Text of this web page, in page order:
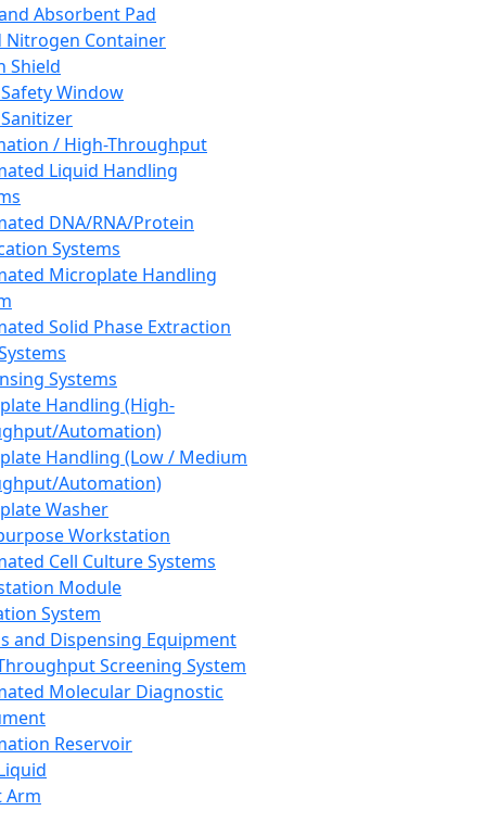
Absorbent Pad
Nitrogen Container
Shield
Window
/ High-Throughput
Liquid Handling
DNA/RNA/Protein
Systems
Microplate Handling
Solid Phase Extraction
Systems
Handling (High-
Automation)
Handling (Low / Medium
Automation)
Washer
Workstation
Cell Culture Systems
Module
System
and Dispensing Equipment
Screening System
Molecular Diagnostic
Reservoir
Arm